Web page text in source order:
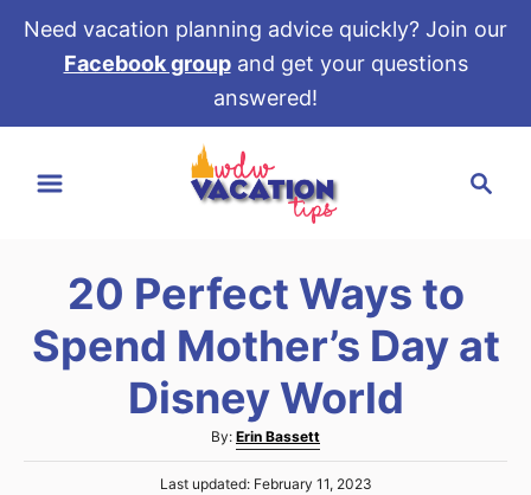
Need vacation planning advice quickly? Join our
Facebook groupand get your questions
answered!
c
20 Perfect Ways to
Spend Mother’s Day at
Disney World
By: A
u
t
Erin Bassett
PLast updated: February 11, 2023